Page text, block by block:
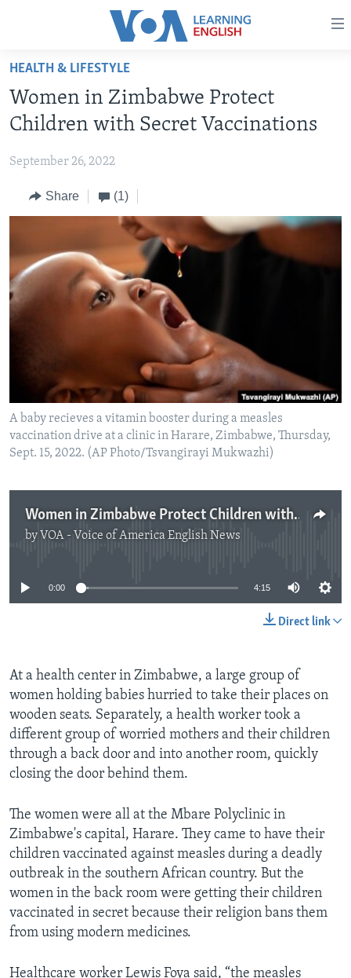
Accessibility
Skip
main
content
to
Navigation
Skip
Search
ABOUT LEARNING ENGLISH
BEGINNING LEVEL
ADVANCED LEVEL
US HISTORY
FOLLOW US
HEALTH & LIFESTYLE
Women in Zimbabwe Protect
Children with Secret Vaccinations
September 26, 2022
Share (1)
A baby recieves a vitamin booster during a measles
vaccination drive at a clinic in Harare, Zimbabwe, Thursday,
Sept. 15, 2022. (AP Photo/Tsvangirayi Mukwazhi)
Women in Zimbabwe Protect Children with Secret Vaccinations
by VOA - Voice of America English News
No media source currently available
0:00 4:15
Direct link
At a health center in Zimbabwe, a large group of
women holding babies hurried to take their places on
wooden seats. Separately, a health worker took a
different group of worried mothers and their children
through a back door and into another room, quickly
closing the door behind them.
The women were all at the Mbare Polyclinic in
Zimbabwe's capital, Harare. They came to have their
children vaccinated against measles during a deadly
outbreak in the southern African country. But the
women in the back room were getting their children
vaccinated in secret because their religion bans them
from using modern medicines.
Healthcare worker Lewis Foya said, “the measles